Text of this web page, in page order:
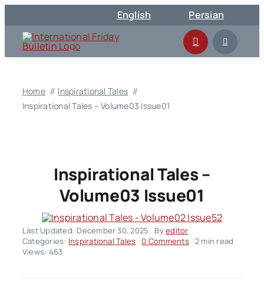
to
content
English Persian
Home
Inspirational Tales
Inspirational Tales – Volume03 Issue01
Inspirational Tales –
Volume03 Issue01
Last Updated: December 30, 2025 Byeditor
Categories: Inspirational Tales 0 Commentson2 min read
Views: 463